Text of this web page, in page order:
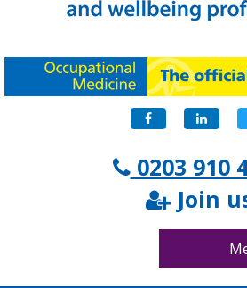
Facebook LinkedIn
0203 910
Join